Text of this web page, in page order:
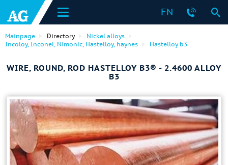
EN
Mainpage Directory
Nickel alloys
Incoloy, Inconel, Nimonic, Hastelloy, haynes
Hastelloy b3
WIRE, ROUND, ROD HASTELLOY B3® - 2.4600 ALLOY
B3